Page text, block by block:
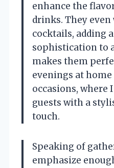
enhance the
drinks. They
cocktails, adding
sophistication to
makes them
evenings at
occasions, where
guests with a
touch.
Speaking of
emphasize